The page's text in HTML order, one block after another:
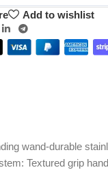
Add to wishlist
wand-durable
Textured grip